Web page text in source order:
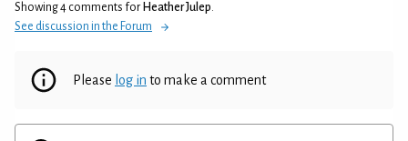
Showing 4 comments for Heather Julep.
See discussion in the Forum
Please log in to make a comment